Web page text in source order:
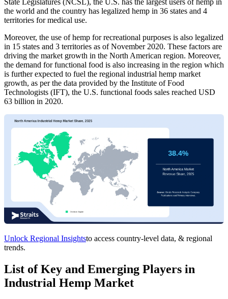
the world and the country has legalized hemp in 36 states and 4
territories for medical use.
Moreover, the use of hemp for recreational purposes is also legalized
in 15 states and 3 territories as of November 2020. These factors are
driving the market growth in the North American region. Moreover,
the demand for functional food is also increasing in the region which
is further expected to fuel the regional industrial hemp market
growth, as per the data provided by the Institute of Food
Technologists (IFT), the U.S. functional foods sales reached USD
63 billion in 2020.
Unlock Regional Insightsto access country-level data, & regional
trends.
List of Key and Emerging Players in
Industrial Hemp Market